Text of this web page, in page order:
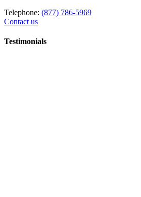
Telephone: (877) 786-5969
Contact us
Testimonials